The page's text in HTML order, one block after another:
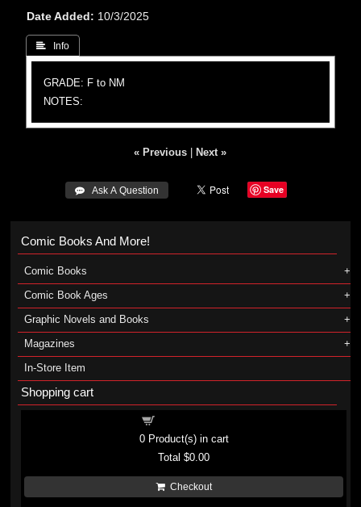
Date Added
10/3/2025
 Info
GRADE: F to NM
NOTES:
« Previous Next »
 Ask A Question Save
Comic Books And More!
Comic Books
Comic Book Ages
Graphic Novels and Books
Magazines
In-Store Item
Shopping cart
0Product(s) in cart
Total$0.00
Checkout